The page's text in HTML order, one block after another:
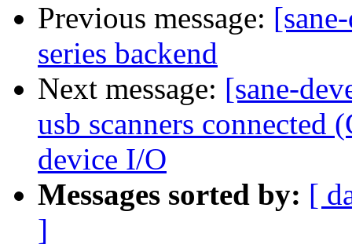
Previous message:
series backend
Next message: [sane-
usb scanners
device I/O
Messages sorted by: [
]